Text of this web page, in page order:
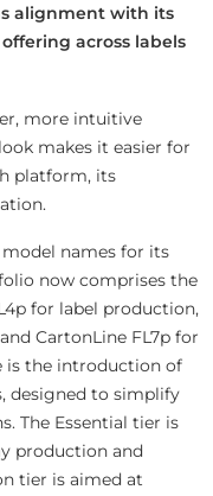
alignment with its
across labels
more intuitive
makes it easier for
platform, its
model names for its
now comprises the
for label production,
CartonLine FL7p for
is the introduction of
designed to simplify
The Essential tier is
production and
tier is aimed at